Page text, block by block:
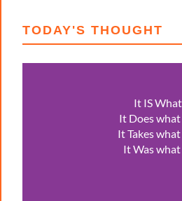
TODAY'S THOUGHT
It IS
It Does
It Takes
It Was